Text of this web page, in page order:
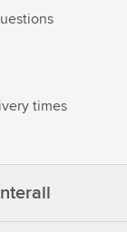
times